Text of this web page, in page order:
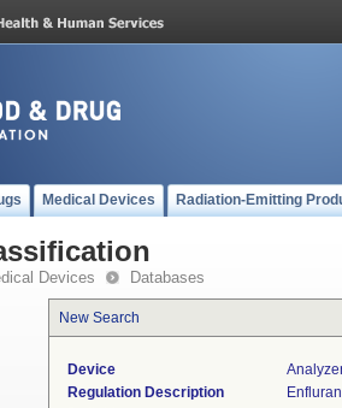
Medical Devices Radiation-Emitting
Devices Databases
New Search
Device
Regulation Description